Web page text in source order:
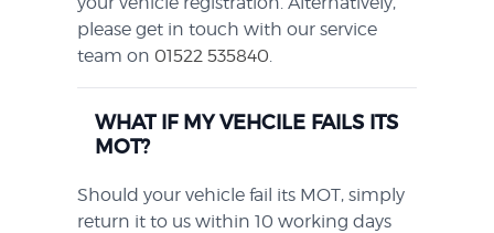
please get in touch with our service
team on01522 535840.
WHAT IF MY VEHCILE FAILS ITS
MOT?
Should your vehicle fail its MOT, simply
return it to us within 10 working days